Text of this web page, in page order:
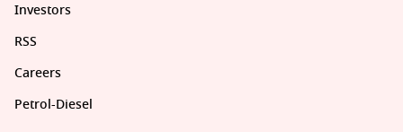
Investors
RSS
Careers
Petrol-Diesel